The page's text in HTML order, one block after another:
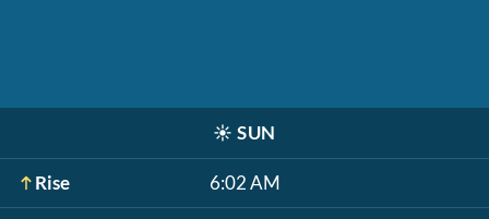
☀️ SUN
Rise 6:02 AM